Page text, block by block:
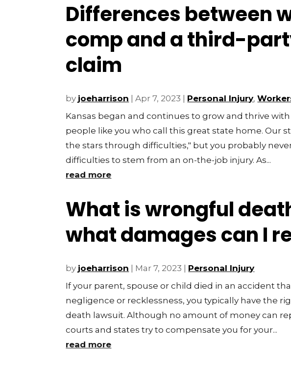
Differences between
comp and a third-
claim
by joeharrison |Apr 7, 2023 Personal Injury,
Kansas began and continues to grow and thrive
people like you who call this great state home. Our
the stars through difficulties," but you probably
difficulties to stem from an on-the-job injury. As...
read more
What is wrongful
what damages can I
by joeharrison Mar 7, 2023
Personal Injury
If your parent, spouse or child died in an accident
negligence or recklessness, you typically have the
death lawsuit. Although no amount of money can
courts and states try to compensate you for your...
read more